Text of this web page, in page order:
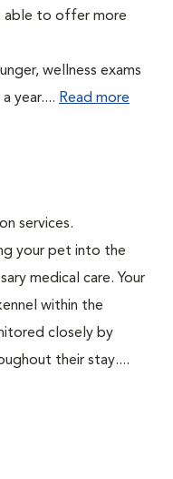
able to offer more
wellness exams
year.... Read more
services.
your pet into the
medical care. Your
within the
closely by
their stay....